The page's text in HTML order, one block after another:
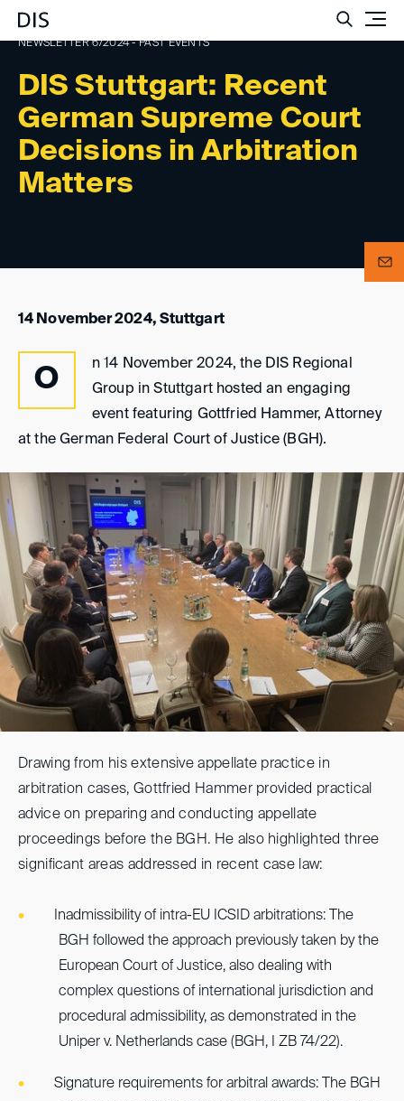
DIS Stuttgart: Recent
German Supreme Court
Decisions in Arbitration
Matters
NEWSLETTER 6/2024 - PAST EVENTS
14 November 2024, Stuttgart
O
n 14 November 2024, the DIS Regional
Group in Stuttgart hosted an engaging
event featuring Gottfried Hammer, Attorney
at the German Federal Court of Justice (BGH).
Drawing from his extensive appellate practice in
arbitration cases, Gottfried Hammer provided practical
advice on preparing and conducting appellate
proceedings before the BGH. He also highlighted three
significant areas addressed in recent case law:
Inadmissibility of intra-EU ICSID arbitrations: The
BGH followed the approach previously taken by the
European Court of Justice, also dealing with
complex questions of international jurisdiction and
procedural admissibility, as demonstrated in the
Uniper v. Netherlands case (BGH, I ZB 74/22).
Signature requirements for arbitral awards: The BGH